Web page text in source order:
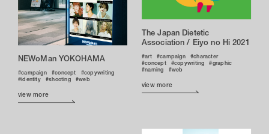
NEWoMan YOKOHAMA
campaign concept
copywriting
identity
shooting web
view more
The Japan Dietetic
Association / Eiyo no Hi 2021
art campaign
character
concept
copywriting
graphic
naming
web
view more